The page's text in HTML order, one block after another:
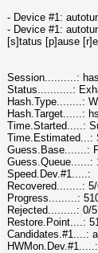
- Device #1:
- Device #1:
[s]tatus [p]ause
Session..........:
Status...........:
Hash.Type........:
Hash.Target......:
Time.Started.....:
Time.Estimated...:
Guess.Base.......:
Guess.Queue......:
Recovered........:
Progress.........:
Rejected.........: 0/
Restore.Point....:
Candidates.#1....: